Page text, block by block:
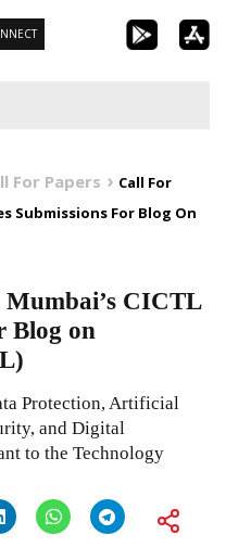
For Papers
Call For
Submissions For Blog On
CICTL
Blog on
Protection, Artificial
and Digital
to the Technology